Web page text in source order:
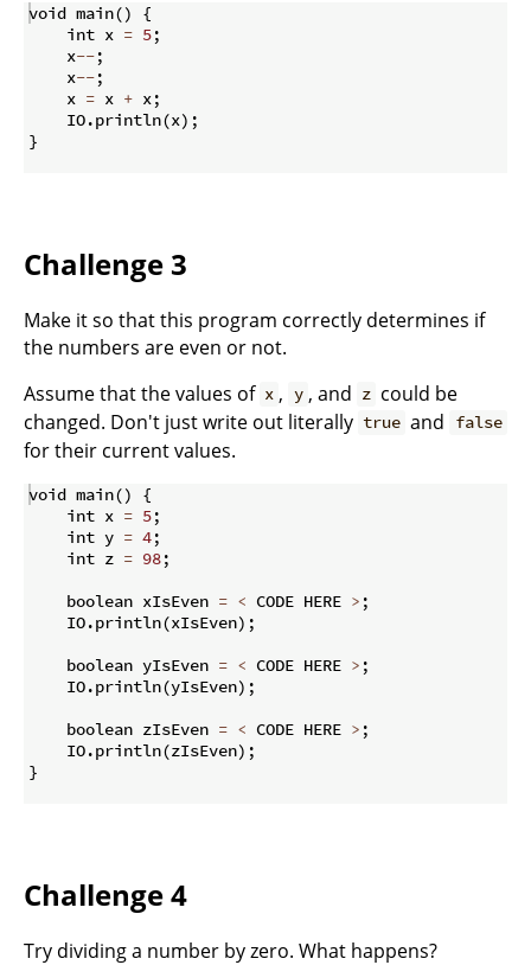
void main()
{
    int x
= 5;
    x
--;
    x
--;
    x
= x + x;
    IO
.println(x) ;
}
Challenge 3
Make it so that this program correctly determines if
the numbers are even or not.
Assume that the values of x , y , and z could be
changed. Don't just write out literally true and false
for their current values.
void main()
{
    int x
= 5;
    int y
= 4;
    int z
= 98;
    boolean xIsEven
= < CODE HERE > ;
    IO
.println(xIsEven) ;
    boolean yIsEven
= < CODE HERE > ;
    IO
.println(yIsEven) ;
    boolean zIsEven
= < CODE HERE > ;
    IO
.println(zIsEven) ;
}
Challenge 4
Try dividing a number by zero. What happens?